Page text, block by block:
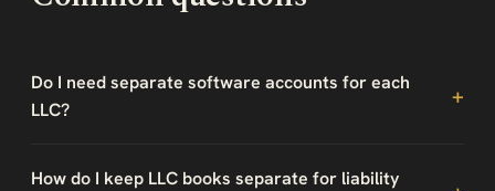
Do I need separate software accounts for each
LLC?
How do I keep LLC books separate for liability